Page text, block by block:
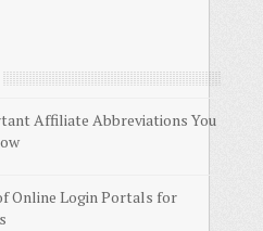
Affiliate Abbreviations You
Online Login Portals for